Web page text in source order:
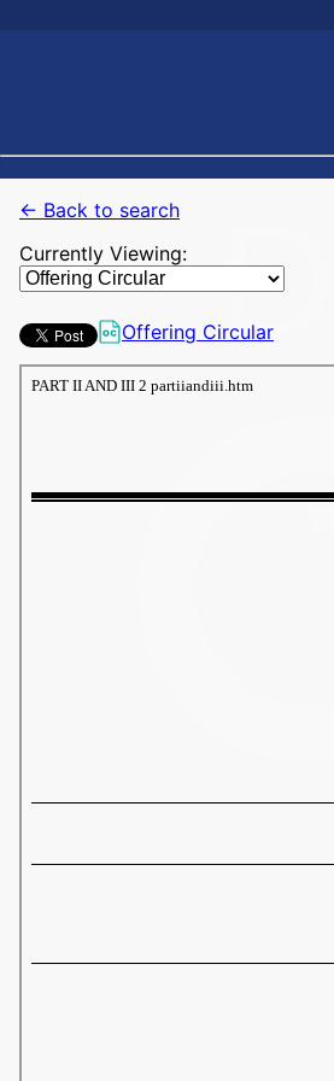
← Back to search
Currently Viewing:
Offering Circular